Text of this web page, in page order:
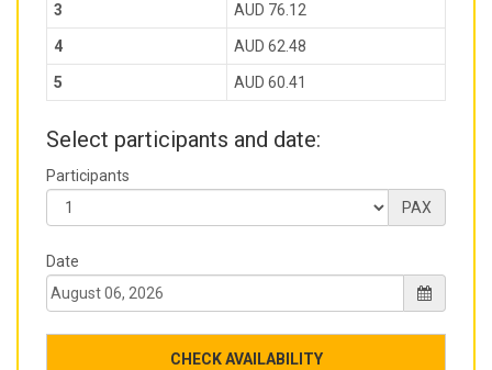
3 AUD 76.12
4 AUD 62.48
5 AUD 60.41
Select participants and date:
Participants
PAX
Date
CHECK AVAILABILITY